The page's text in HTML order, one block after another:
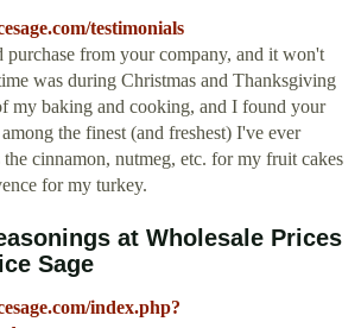
testimonials
from your company, and it won't
was during Christmas and Thanksgiving
my baking and cooking, and I found your
the finest (and freshest) I've ever
cinnamon, nutmeg, etc. for my fruit cakes
for my turkey.
at Wholesale Prices
Sage
index.php?